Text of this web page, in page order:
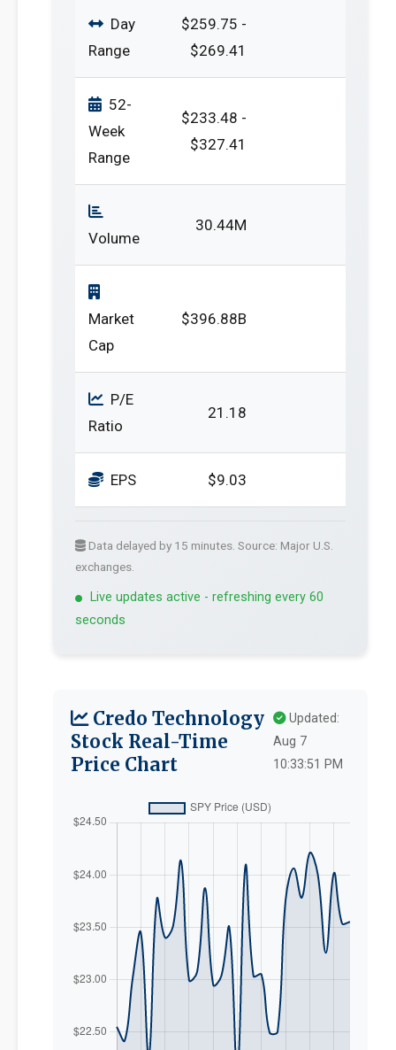
Day
Range
$259.75 -
$269.41
52-
Week
Range
$233.48 -
$327.41
Volume
30.44M
Market
Cap
$396.88B
P/E
Ratio
21.18
EPS $9.03
Data delayed by 15 minutes. Source: Major U.S.
exchanges.
Live updates active - refreshing every 60
seconds
Credo Technology
Stock Real-Time
Price Chart
Updated:
Aug 7
10:33:51 PM